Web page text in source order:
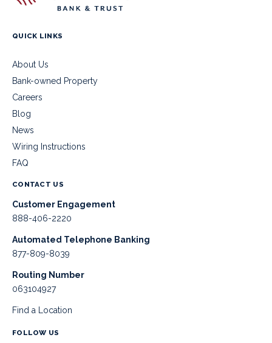
QUICK LINKS
About Us
Bank-owned Property
Careers
Blog
News
Wiring Instructions
FAQ
CONTACT US
Customer Engagement
888-406-2220
Automated Telephone Banking
877-809-8039
Routing Number
063104927
Find a Location
FOLLOW US